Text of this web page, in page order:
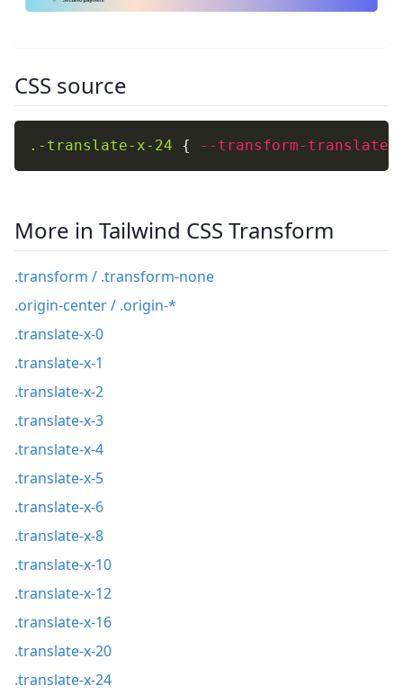
CSS source
.-translate-x-24 { --transform-translate-
More in Tailwind CSS Transform
.transform / .transform-none
.origin-center / .origin-*
.translate-x-0
.translate-x-1
.translate-x-2
.translate-x-3
.translate-x-4
.translate-x-5
.translate-x-6
.translate-x-8
.translate-x-10
.translate-x-12
.translate-x-16
.translate-x-20
.translate-x-24